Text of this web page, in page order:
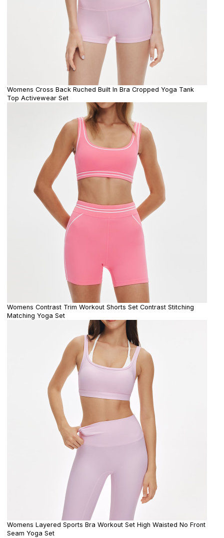
Womens Cross Back Ruched Built In Bra Cropped Yoga Tank
Top Activewear Set
Womens Contrast Trim Workout Shorts Set Contrast Stitching
Matching Yoga Set
Womens Layered Sports Bra Workout Set High Waisted No Front
Seam Yoga Set